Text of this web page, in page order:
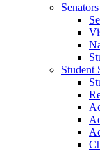
Student